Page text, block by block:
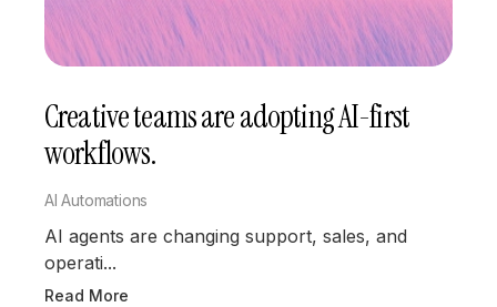
Creative teams are adopting AI-first
workflows.
AI Automations
AI agents are changing support, sales, and
operati...
Read More